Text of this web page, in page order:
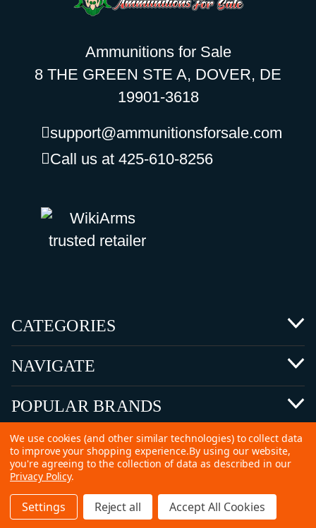
Ammunitions for Sale
8 THE GREEN STE A, DOVER, DE
19901-3618
support@ammunitionsforsale.com
Call us at 425-610-8256
CATEGORIES
NAVIGATE
POPULAR BRANDS
©2026 Copyright Ammunitions for Sale
SEO Services byKleverish
Home Search Collection
We use cookies (and other similar technologies) to collect data
to improve your shopping experience.By using our website,
you're agreeing to the collection of data as described in our
Privacy Policy.
Settings Reject all Accept All Cookies